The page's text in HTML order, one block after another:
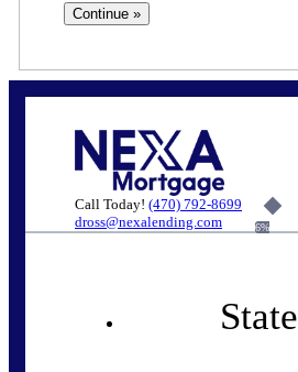
Call Today! (470) 792-8699
dross@nexalending.com
6%
State